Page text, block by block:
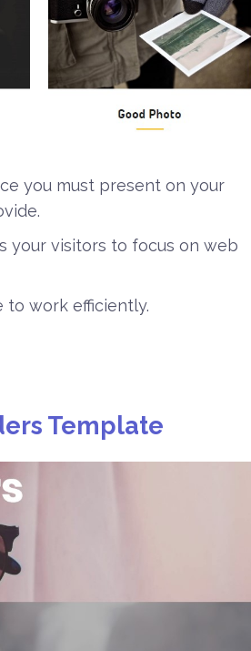
you must present on your
your visitors to focus on web
to work efficiently.
Template